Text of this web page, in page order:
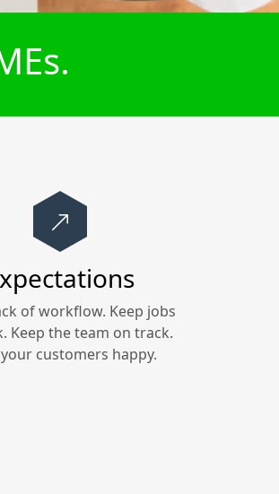
of workflow. Keep jobs
Keep the team on track.
customers happy.